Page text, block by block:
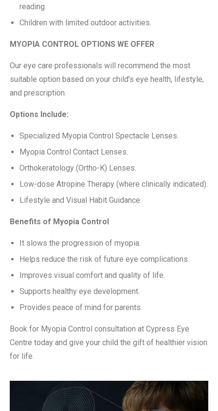
reading.
Children with limited outdoor activities.
MYOPIA CONTROL OPTIONS WE OFFER
Our eye care professionals will recommend the most
suitable option based on your child’s eye health, lifestyle,
and prescription.
Options Include:
Specialized Myopia Control Spectacle Lenses.
Myopia Control Contact Lenses.
Orthokeratology (Ortho-K) Lenses.
Low-dose Atropine Therapy (where clinically indicated).
Lifestyle and Visual Habit Guidance.
Benefits of Myopia Control
It slows the progression of myopia.
Helps reduce the risk of future eye complications.
Improves visual comfort and quality of life.
Supports healthy eye development.
Provides peace of mind for parents.
Book for Myopia Control consultation at Cypress Eye
Centre today and give your child the gift of healthier vision
for life.